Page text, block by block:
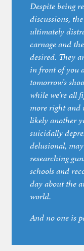
Despite being
discussions,
ultimately
carnage and
desired. They
in front of you
tomorrow’s
while we’re all
more right and
likely another
suicidally
delusional,
researching
schools and
day about the
world.
And no one is